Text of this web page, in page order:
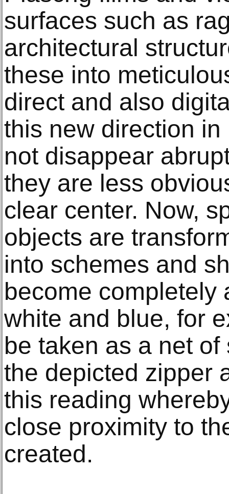
surfaces such as
architectural
these into
direct and also
this new direction
not disappear
they are less
clear center. Now,
objects are
into schemes and
become completely
white and blue, for
be taken as a net
the depicted zipper
this reading
close proximity to
created.